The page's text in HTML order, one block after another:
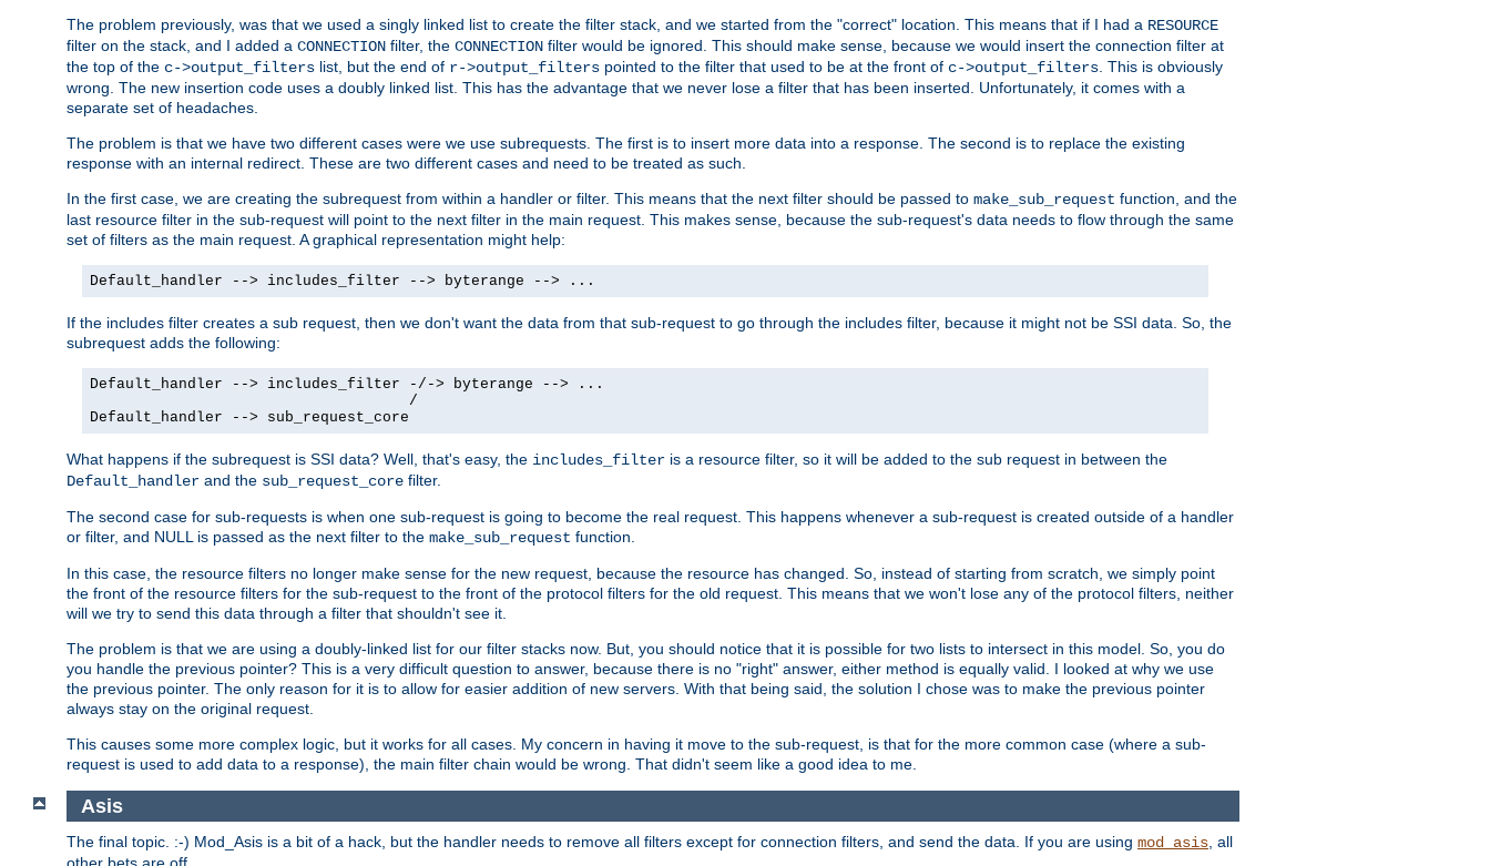
The problem previously, was that we used a singly linked list to create the filter stack, and we started from the "correct" location. This means that if I had a RESOURCE
filter on the stack, and I added a CONNECTION filter, the CONNECTION filter would be ignored. This should make sense, because we would insert the connection filter at
the top of the c->output_filters list, but the end of r->output_filters pointed to the filter that used to be at the front of c->output_filters . This is obviously
wrong. The new insertion code uses a doubly linked list. This has the advantage that we never lose a filter that has been inserted. Unfortunately, it comes with a
separate set of headaches.
The problem is that we have two different cases were we use subrequests. The first is to insert more data into a response. The second is to replace the existing
response with an internal redirect. These are two different cases and need to be treated as such.
In the first case, we are creating the subrequest from within a handler or filter. This means that the next filter should be passed to make_sub_request function, and the
last resource filter in the sub-request will point to the next filter in the main request. This makes sense, because the sub-request's data needs to flow through the same
set of filters as the main request. A graphical representation might help:
Default_handler --> includes_filter --> byterange --> ...
If the includes filter creates a sub request, then we don't want the data from that sub-request to go through the includes filter, because it might not be SSI data. So, the
subrequest adds the following:
Default_handler --> includes_filter -/-> byterange --> ...
                                    /
Default_handler --> sub_request_core
What happens if the subrequest is SSI data? Well, that's easy, the includes_filter is a resource filter, so it will be added to the sub request in between the
Default_handler and the sub_request_core filter.
The second case for sub-requests is when one sub-request is going to become the real request. This happens whenever a sub-request is created outside of a handler
or filter, and NULL is passed as the next filter to the make_sub_request function.
In this case, the resource filters no longer make sense for the new request, because the resource has changed. So, instead of starting from scratch, we simply point
the front of the resource filters for the sub-request to the front of the protocol filters for the old request. This means that we won't lose any of the protocol filters, neither
will we try to send this data through a filter that shouldn't see it.
The problem is that we are using a doubly-linked list for our filter stacks now. But, you should notice that it is possible for two lists to intersect in this model. So, you do
you handle the previous pointer? This is a very difficult question to answer, because there is no "right" answer, either method is equally valid. I looked at why we use
the previous pointer. The only reason for it is to allow for easier addition of new servers. With that being said, the solution I chose was to make the previous pointer
always stay on the original request.
This causes some more complex logic, but it works for all cases. My concern in having it move to the sub-request, is that for the more common case (where a sub-
request is used to add data to a response), the main filter chain would be wrong. That didn't seem like a good idea to me.
Asis
The final topic. :-) Mod_Asis is a bit of a hack, but the handler needs to remove all filters except for connection filters, and send the data. If you are using mod_asis, all